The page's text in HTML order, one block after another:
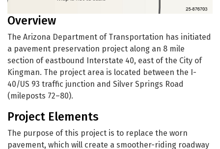
Overview
The Arizona Department of Transportation has initiated
a pavement preservation project along an 8 mile
section of eastbound Interstate 40, east of the City of
Kingman. The project area is located between the I-
40/US 93 traffic junction and Silver Springs Road
(mileposts 72–80).
Project Elements
The purpose of this project is to replace the worn
pavement, which will create a smoother-riding roadway